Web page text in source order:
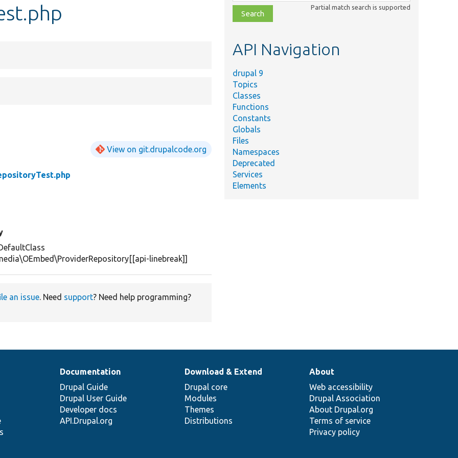
View on git.drupalcode.org
linebreak]]
an issue. Need support? Need help programming?
file,
topic,
Partial match search is supported
API Navigation
drupal 9
Topics
Classes
Functions
Constants
Globals
Files
Namespaces
Deprecated
Services
Elements
Documentation
Drupal Guide
Drupal User Guide
Developer docs
API.Drupal.org
Download & Extend
Drupal core
Modules
Themes
Distributions
About
Web accessibility
Drupal Association
About Drupal.org
Terms of service
Privacy policy